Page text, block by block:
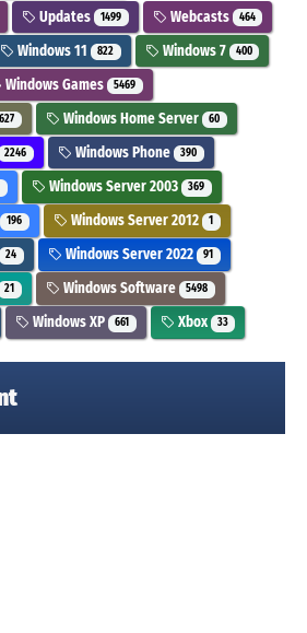
Updates 1499 Webcasts 464
Windows 11 822 Windows 7 400
Windows Games 5469
Windows Home Server 60
2246 Windows Phone 390
Windows Server 2003 369
196 Windows Server 2012 1
24 Windows Server 2022 91
21 Windows Software 5498
Windows XP 661 Xbox 33